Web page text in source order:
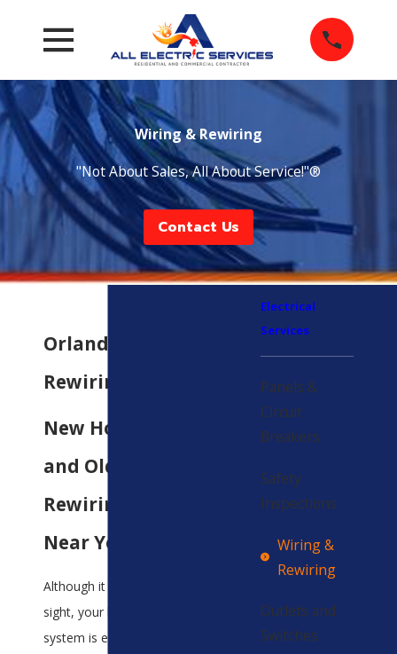
Wiring & Rewiring
"Not About Sales, All About Service!"®
Contact Us
Orlando Wiring &
Rewiring Services
New Home Wiring
and Old Home
Rewiring Service
Near You
Although it is mostly out of
sight, your home's wiring
system is essential to many
Electrical
Services
Panels &
Circuit
Breakers
Safety
Inspections
Wiring &
Rewiring
Outlets and
Switches